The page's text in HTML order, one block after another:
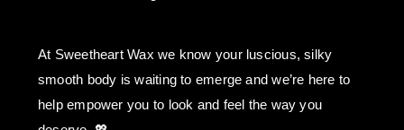
At Sweetheart Wax we know your luscious, silky
smooth body is waiting to emerge and we’re here to
help empower you to look and feel the way you